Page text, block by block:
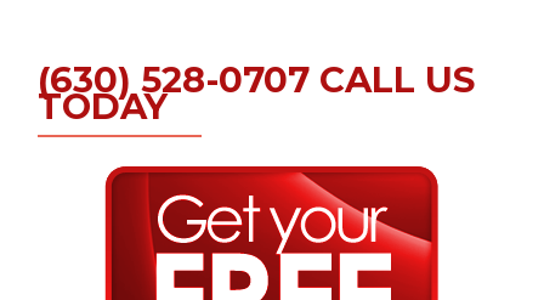
(630) 528-0707 CALL US
TODAY